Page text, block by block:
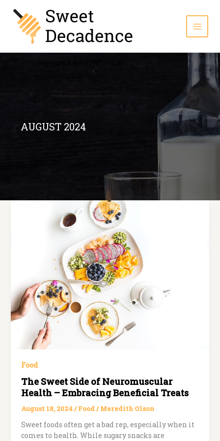
content
AUGUST 2024
Food
The Sweet Side of Neuromuscular
Health – Embracing Beneficial Treats
August 18, 2024/Food/Meredith Olson
Sweet foods often get a bad rep, especially when it
comes to health. While sugary snacks are